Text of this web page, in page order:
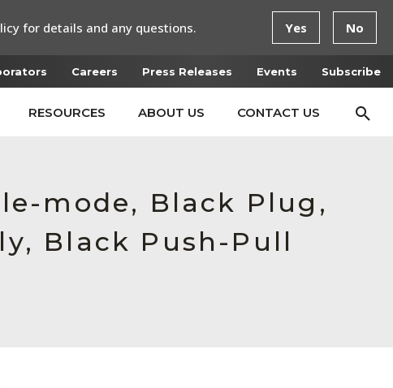
Careers Press Releases Events Subscribe
RESOURCES ABOUT US CONTACT US
mode, Black Plug,
Black Push-Pull
for details and any questions. Yes No